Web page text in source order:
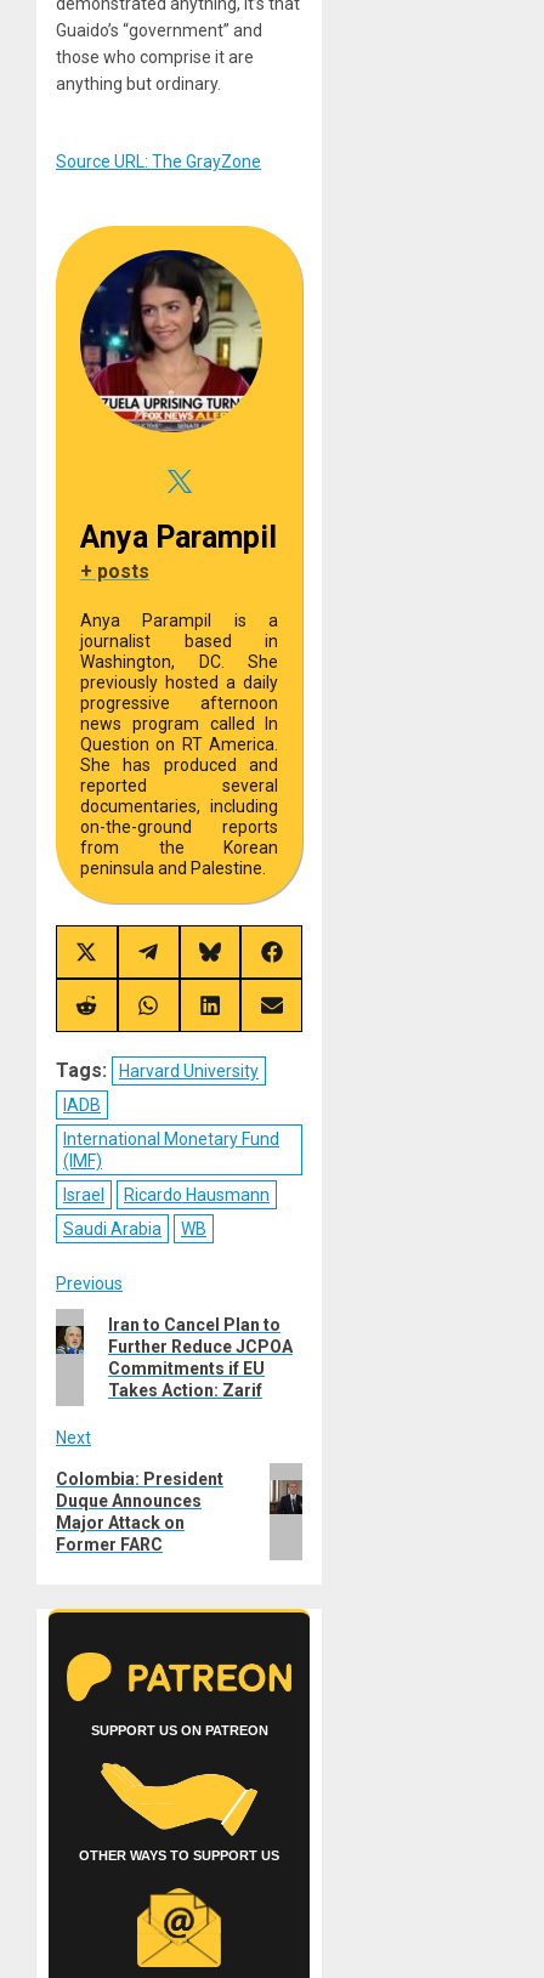
Guaido’s “government” and
those who comprise it are
anything but ordinary.
Source URL: The GrayZone
Anya Parampil
+ posts
Anya Parampil is a
journalist based in
Washington, DC. She
previously hosted a daily
progressive afternoon
news program called In
Question on RT America.
She has produced and
reported several
documentaries, including
on-the-ground reports
from the Korean
peninsula and Palestine.
Share
on
X
(Twitter)
Share
on
Telegram
Share
on
Bluesky
Share
on
Facebook
Share
on
Share
on
Share
on
Share
on
Tags:
Harvard University
IADB
International Monetary Fund
(IMF)
Israel
Ricardo Hausmann
Saudi Arabia
WB
Post
navigation
Previous
Previous
post:
Iran to Cancel Plan to
Further Reduce JCPOA
Commitments if EU
Takes Action: Zarif
Next
Next
post:
Colombia: President
Duque Announces
Major Attack on
Former FARC
SUPPORT US ON PATREON
OTHER WAYS TO SUPPORT US